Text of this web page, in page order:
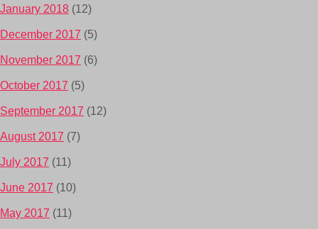
January 2018 (12)
December 2017 (5)
November 2017 (6)
October 2017 (5)
September 2017 (12)
August 2017 (7)
July 2017 (11)
June 2017 (10)
May 2017 (11)